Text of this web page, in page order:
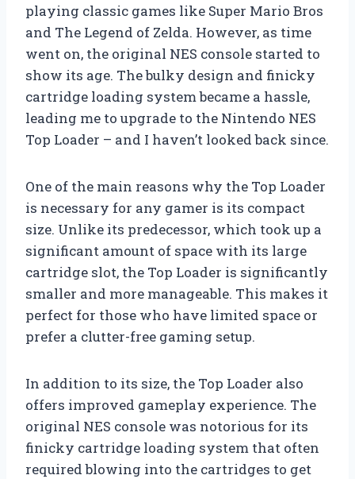
playing classic games like Super Mario Bros
and The Legend of Zelda. However, as time
went on, the original NES console started to
show its age. The bulky design and finicky
cartridge loading system became a hassle,
leading me to upgrade to the Nintendo NES
Top Loader – and I haven’t looked back since.
One of the main reasons why the Top Loader
is necessary for any gamer is its compact
size. Unlike its predecessor, which took up a
significant amount of space with its large
cartridge slot, the Top Loader is significantly
smaller and more manageable. This makes it
perfect for those who have limited space or
prefer a clutter-free gaming setup.
In addition to its size, the Top Loader also
offers improved gameplay experience. The
original NES console was notorious for its
finicky cartridge loading system that often
required blowing into the cartridges to get